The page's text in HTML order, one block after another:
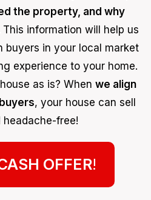
the property, and why
This information will help us
buyers in your local market
experience to your home.
as is? When we align
, your house can sell
headache-free!
OFFER!